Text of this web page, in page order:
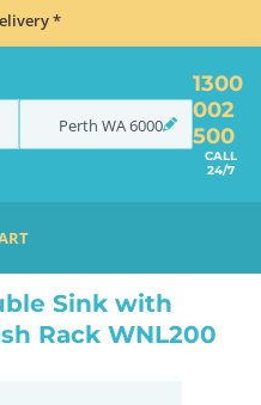
*
Perth WA6000
1300
002
500
CALL
24/7
Sink with
Rack WNL200